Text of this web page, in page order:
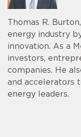
Thomas R.
energy industry
innovation. As a
investors,
companies. He
and accelerators
energy leaders.